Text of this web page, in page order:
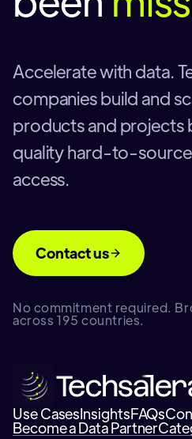
Accelerate with data.
companies build and
products and projects
quality hard-to-source
access.
Contact us
No commitment required.
across 195 countries.
Use CasesInsightsFAQs
Become a Data Partner